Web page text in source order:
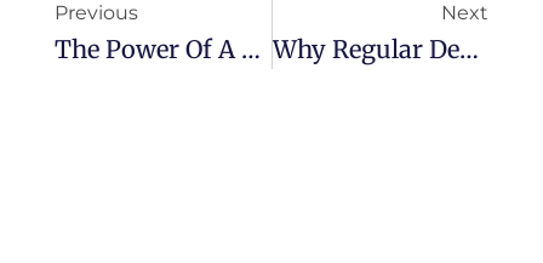
Previous
The Power Of A Smile: How Dental Health Impacts Confidence
Next
​​Why Regular Dental Checkups Matter: Prevention Is Better Than Cure